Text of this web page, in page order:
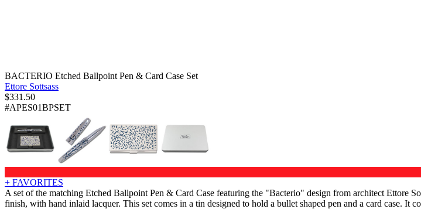
BACTERIO Etched Ballpoint Pen & Card Case Set
Ettore Sottsass
$331.50
#APES01BPSET
+ FAVORITES
A set of the matching Etched Ballpoint Pen & Card Case featuring the "Bacterio" design from architect Ettore
finish, with hand inlaid lacquer. This set comes in a tin designed to hold a bullet shaped pen and a card case. It